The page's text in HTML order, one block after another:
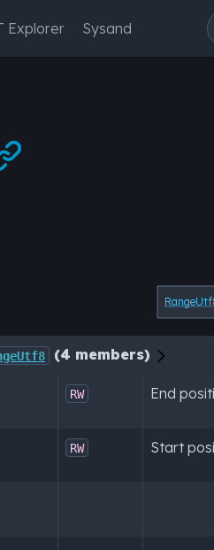
Explorer Sysand
(4 members)
RW End
RW Start